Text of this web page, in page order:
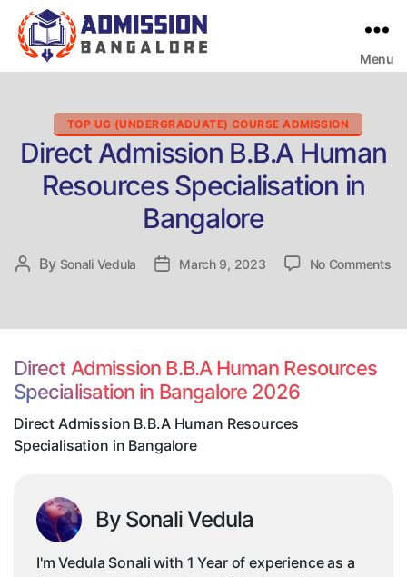
Menu
Categories
TOP UG (UNDERGRADUATE) COURSE ADMISSION
Direct Admission B.B.A Human
Resources Specialisation in
Bangalore
Post
By Sonali Vedula
PostMarch 9, 2023 No Commentson
Direct Admission B.B.A Human Resources
Specialisation in Bangalore 2026
Direct Admission B.B.A Human Resources
Specialisation in Bangalore
By Sonali Vedula
I'm Vedula Sonali with 1 Year of experience as a